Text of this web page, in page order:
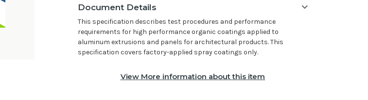
Document Details
This specification describes test procedures and performance
requirements for high performance organic coatings applied to
aluminum extrusions and panels for architectural products. This
specification covers factory-applied spray coatings only.
View More information about this item